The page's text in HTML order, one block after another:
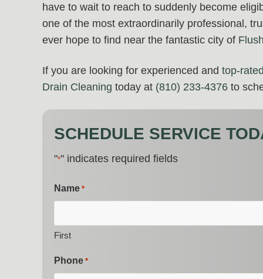
have to wait to reach to suddenly become
one of the most extraordinarily professional,
ever hope to find near the fantastic city of
If you are looking for experienced and top-rated
Drain Cleaning today at (810) 233-4376 to
SCHEDULE SERVICE
"*" indicates required fields
Name *
First
Phone *